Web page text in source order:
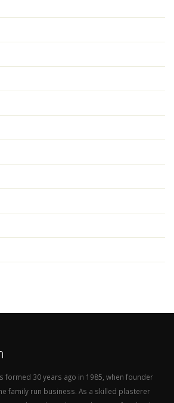
formed 30 years ago in 1985, when founder
family run business. As a skilled plasterer